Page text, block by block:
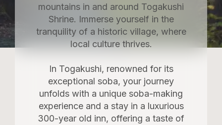
mountains in and around Togakushi
Shrine. Immerse yourself in the
tranquility of a historic village, where
local culture thrives.
In Togakushi, renowned for its
exceptional soba, your journey
unfolds with a unique soba-making
experience and a stay in a luxurious
300-year old inn, offering a taste of